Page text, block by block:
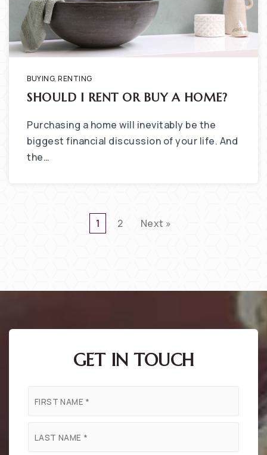
BUYING, RENTING
SHOULD I RENT OR BUY A HOME?
Purchasing a home will inevitably be the
biggest financial discussion of your life. And
the…
1 2 Next »
GET IN TOUCH